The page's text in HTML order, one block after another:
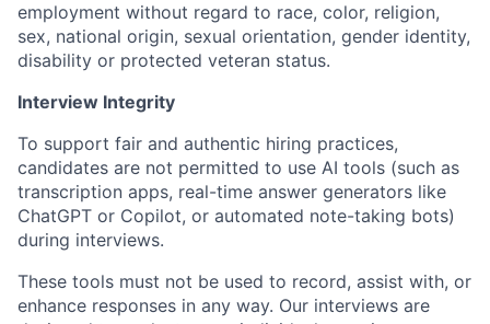
employment without regard to race, color, religion,
sex, national origin, sexual orientation, gender identity,
disability or protected veteran status.
Interview Integrity
To support fair and authentic hiring practices,
candidates are not permitted to use AI tools (such as
transcription apps, real-time answer generators like
ChatGPT or Copilot, or automated note-taking bots)
during interviews.
These tools must not be used to record, assist with, or
enhance responses in any way. Our interviews are